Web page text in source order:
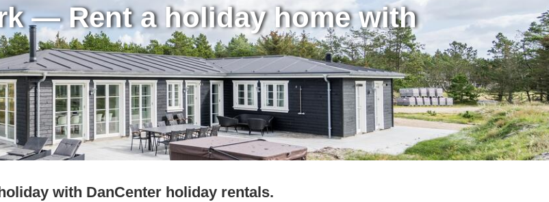
— Rent a holiday home with
with DanCenter holiday rentals.